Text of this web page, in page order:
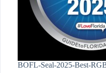
BOFL-Seal-2025-Best-